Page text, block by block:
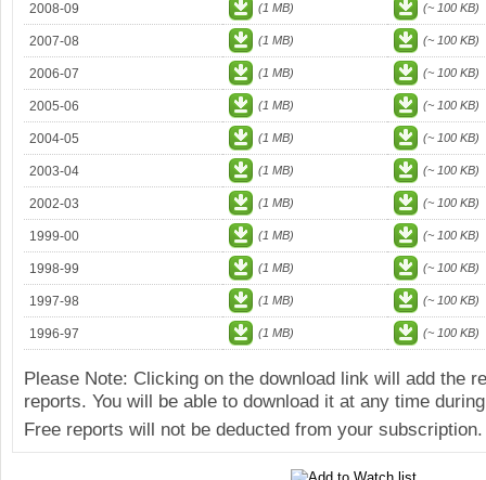
2008-09 (1 MB) (~ 100 KB)
2007-08 (1 MB) (~ 100 KB)
2006-07 (1 MB) (~ 100 KB)
2005-06 (1 MB) (~ 100 KB)
2004-05 (1 MB) (~ 100 KB)
2003-04 (1 MB) (~ 100 KB)
2002-03 (1 MB) (~ 100 KB)
1999-00 (1 MB) (~ 100 KB)
1998-99 (1 MB) (~ 100 KB)
1997-98 (1 MB) (~ 100 KB)
1996-97 (1 MB) (~ 100 KB)
Please Note: Clicking on the download link will add the
reports. You will be able to download it at any time
Free reports will not be deducted from your subscription.